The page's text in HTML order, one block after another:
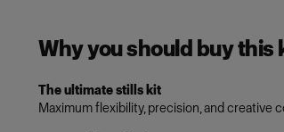
Why you should buy this
The ultimate stills kit
Maximum flexibility, precision, and creative